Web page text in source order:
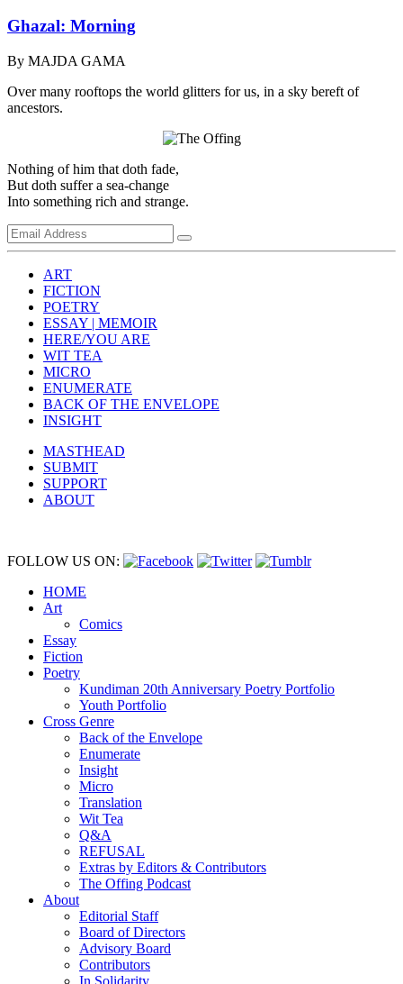
Ghazal: Morning
By MAJDA GAMA
Over many rooftops the world glitters for us, in a sky bereft of
ancestors.
Nothing of him that doth fade,
But doth suffer a sea-change
Into something rich and strange.
ART
FICTION
POETRY
ESSAY | MEMOIR
HERE/YOU ARE
WIT TEA
MICRO
ENUMERATE
BACK OF THE ENVELOPE
INSIGHT
MASTHEAD
SUBMIT
SUPPORT
ABOUT
FOLLOW US ON:
HOME
Art
Comics
Essay
Fiction
Poetry
Kundiman 20th Anniversary Poetry Portfolio
Youth Portfolio
Cross Genre
Back of the Envelope
Enumerate
Insight
Micro
Translation
Wit Tea
Q&A
REFUSAL
Extras by Editors & Contributors
The Offing Podcast
About
Editorial Staff
Board of Directors
Advisory Board
Contributors